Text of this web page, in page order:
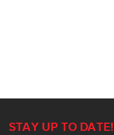
STAY UP TO DATE!